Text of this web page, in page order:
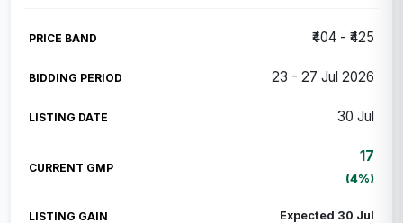
₹404 - ₹425
23 - 27 Jul 2026
30 Jul
17
(4%)
Expected 30 Jul